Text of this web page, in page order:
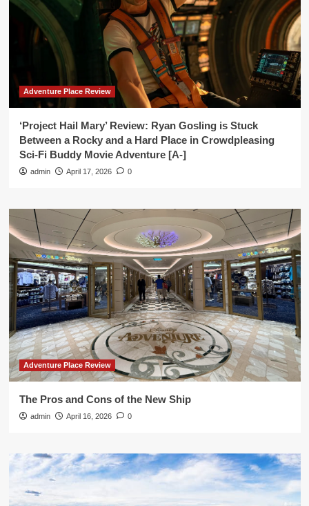
Adventure Place Review
‘Project Hail Mary’ Review: Ryan Gosling is Stuck
Between a Rocky and a Hard Place in Crowdpleasing
Sci-Fi Buddy Movie Adventure [A-]
admin April 17, 2026 0
Adventure Place Review
The Pros and Cons of the New Ship
admin April 16, 2026 0